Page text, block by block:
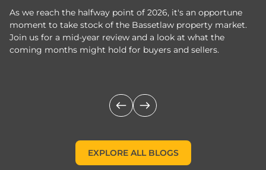
As we reach the halfway point of 2026, it's an opportune
moment to take stock of the Bassetlaw property market.
Join us for a mid-year review and a look at what the
coming months might hold for buyers and sellers.
EXPLORE ALL BLOGS